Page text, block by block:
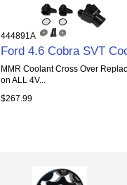
444891A
Ford 4.6 Cobra SVT
MMR Coolant Cross Over
on ALL 4V...
$267.99